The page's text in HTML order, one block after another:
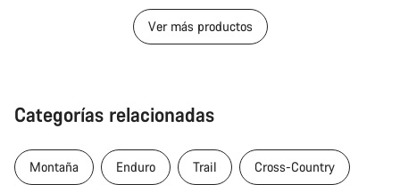
Ver más productos
Categorías relacionadas
Montaña Enduro Trail Cross-Country